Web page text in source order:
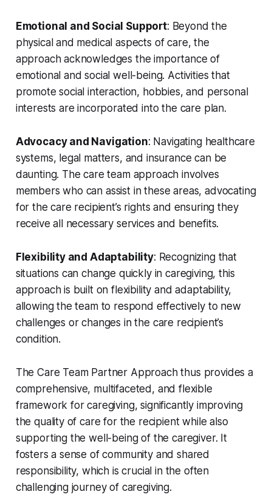
Emotional and Social Support: Beyond the
physical and medical aspects of care, the
approach acknowledges the importance of
emotional and social well-being. Activities that
promote social interaction, hobbies, and personal
interests are incorporated into the care plan.
Advocacy and Navigation: Navigating healthcare
systems, legal matters, and insurance can be
daunting. The care team approach involves
members who can assist in these areas, advocating
for the care recipient’s rights and ensuring they
receive all necessary services and benefits.
Flexibility and Adaptability: Recognizing that
situations can change quickly in caregiving, this
approach is built on flexibility and adaptability,
allowing the team to respond effectively to new
challenges or changes in the care recipient’s
condition.
The Care Team Partner Approach thus provides a
comprehensive, multifaceted, and flexible
framework for caregiving, significantly improving
the quality of care for the recipient while also
supporting the well-being of the caregiver. It
fosters a sense of community and shared
responsibility, which is crucial in the often
challenging journey of caregiving.